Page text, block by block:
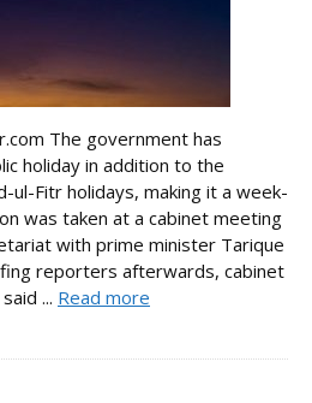
The government has
holiday in addition to the
ul-Fitr holidays, making it a week-
was taken at a cabinet meeting
with prime minister Tarique
reporters afterwards, cabinet
... Read more